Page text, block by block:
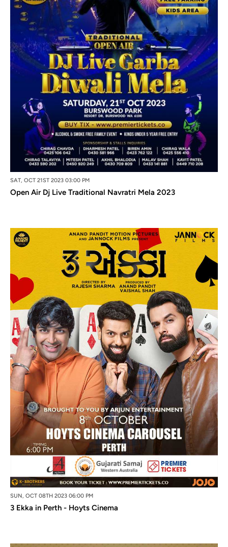
SAT, OCT 21ST 2023 03:00 PM
Open Air Dj Live Traditional Navratri Mela 2023
SUN, OCT 08TH 2023 06:00 PM
3 Ekka in Perth - Hoyts Cinema